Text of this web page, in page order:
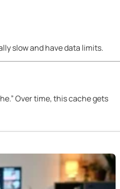
slow and have data limits.
Over time, this cache gets